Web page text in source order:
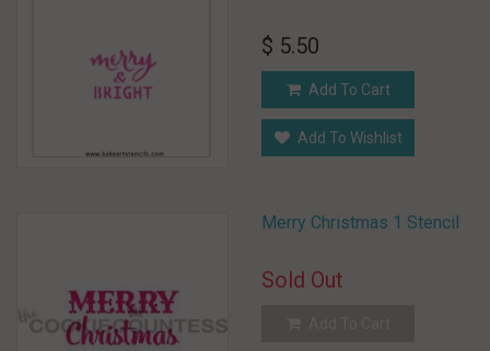
$ 5.50
Add To Cart
Add To Wishlist
Merry Christmas 1 Stencil
Sold Out